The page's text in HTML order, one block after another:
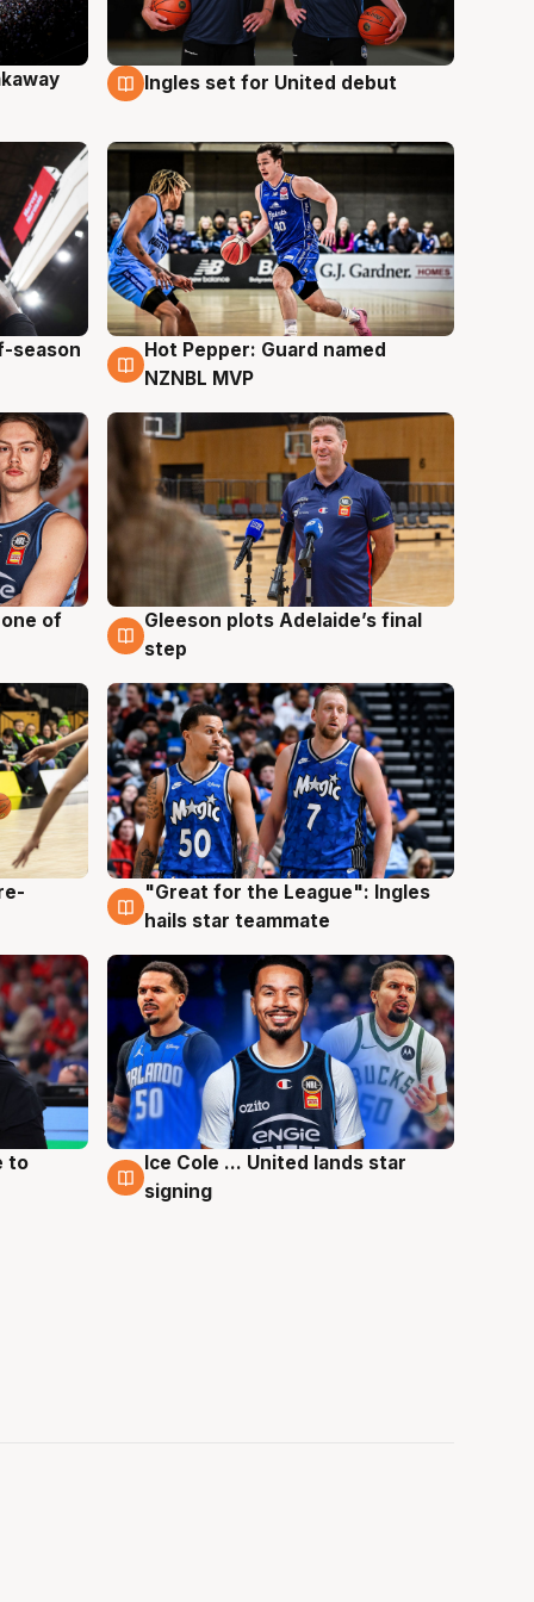
9 Aug
Ingles set for United debut
season
8 Aug
Hot Pepper: Guard named
NZNBL MVP
of
8 Aug
Gleeson plots Adelaide’s final
step
6 Aug
"Great for the League": Ingles
hails star teammate
to
6 Aug
Ice Cole ... United lands star
signing